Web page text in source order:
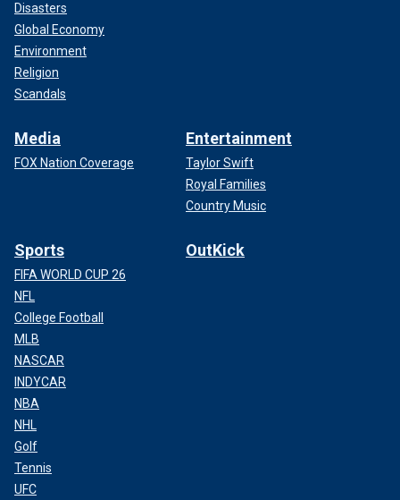
Disasters
Global Economy
Environment
Religion
Scandals
Media
FOX Nation Coverage
Entertainment
Taylor Swift
Royal Families
Country Music
Sports
FIFA WORLD CUP 26
NFL
College Football
MLB
NASCAR
INDYCAR
NBA
NHL
Golf
Tennis
UFC
OutKick